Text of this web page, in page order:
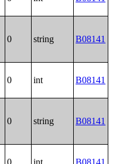
0 string B08141
0 int B08141
0 string B08141
0 int B08141